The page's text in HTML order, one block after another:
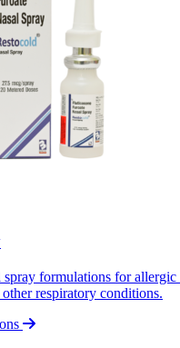
spray formulations for allergic
respiratory conditions.